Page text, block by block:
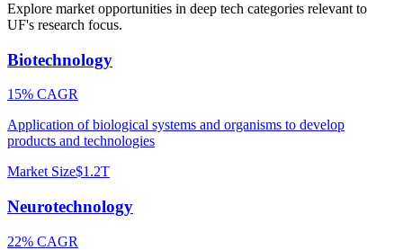
Explore market opportunities in deep tech categories relevant to
UF's research focus.
Biotechnology
15% CAGR
Application of biological systems and organisms to develop
products and technologies
Market Size$1.2T
Neurotechnology
22% CAGR